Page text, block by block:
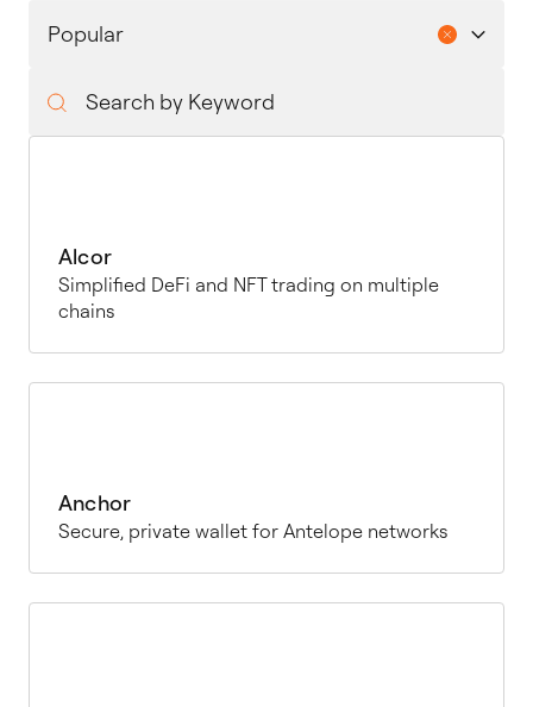
Alcor
Simplified DeFi and NFT trading on multiple
chains
Anchor
Secure, private wallet for Antelope networks